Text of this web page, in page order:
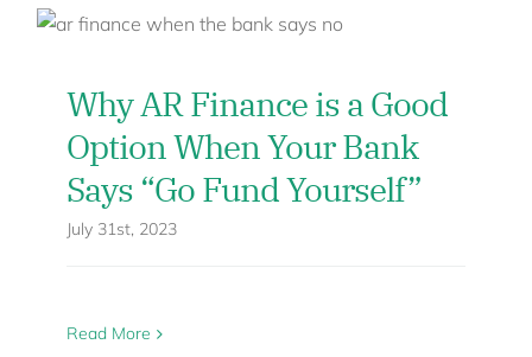
Why AR Finance is a Good
Option When Your Bank
Says “Go Fund Yourself”
July 31st, 2023
Read More